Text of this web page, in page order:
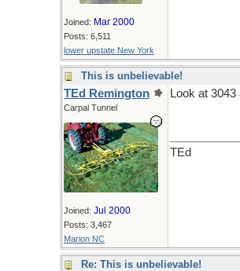
Joined: Mar 2000
Posts: 6,511
lower upstate New York
This is unbelievable!
TEd Remington
Carpal Tunnel
Joined: Jul 2000
Posts: 3,467
Marion NC
Look at
TEd
Re: This is unbelievable!